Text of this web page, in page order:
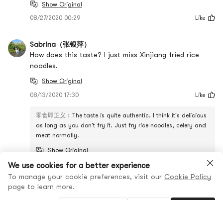
Show Original
08/27/2020 00:29
Like
Sabrina（张银萍）
How does this taste? I just miss Xinjiang fried rice
noodles.
Show Original
08/13/2020 17:30
Like
零食即正义 : The taste is quite authentic. I think it's delicious
as long as you don't fry it. Just fry rice noodles, celery and
meat normally.
Show Original
View all comments
We use cookies for a better experience
To manage your cookie preferences, visit our Cookie Policy
page to learn more.